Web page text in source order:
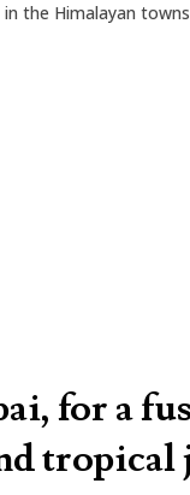
the Himalayan
for a
tropical